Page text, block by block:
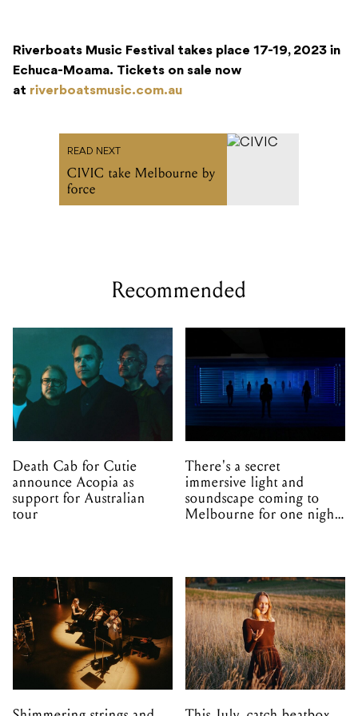
Riverboats Music Festival takes place 17-19, 2023 in
Echuca-Moama. Tickets on sale now
at riverboatsmusic.com.au
READ NEXT
CIVIC take Melbourne by
force
Recommended
Death Cab for Cutie
announce Acopia as
support for Australian
tour
There's a secret
immersive light and
soundscape coming to
Melbourne for one night